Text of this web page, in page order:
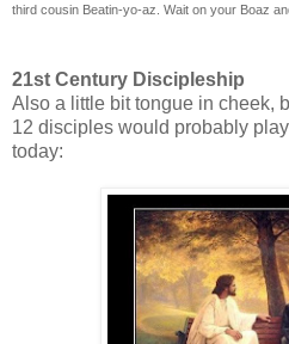
third cousin Beatin-yo-az. Wait on your Boaz
21st Century Discipleship
Also a little bit tongue in cheek,
12 disciples would probably
today: